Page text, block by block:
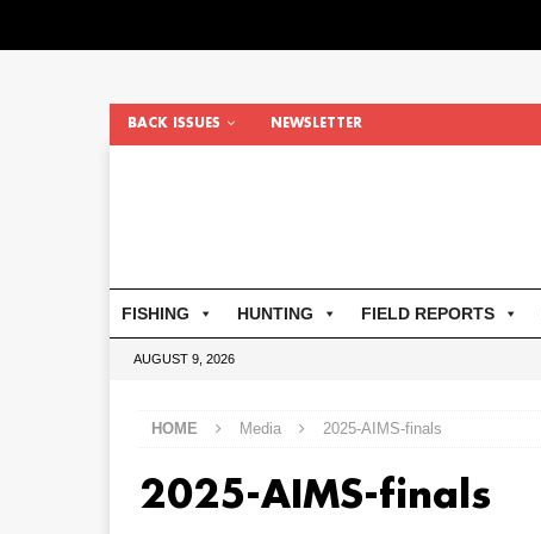
BACK ISSUES NEWSLETTER
FISHING HUNTING FIELD REPORTS
AUGUST 9, 2026
HOME Media 2025-AIMS-finals
2025-AIMS-finals